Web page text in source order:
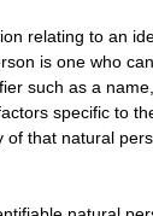
relating to an
is one who
such as a
specific to
that natural